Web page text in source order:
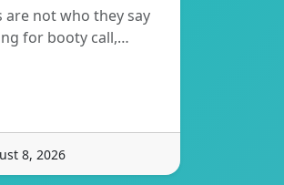
are not who they say
for booty call,…
8, 2026